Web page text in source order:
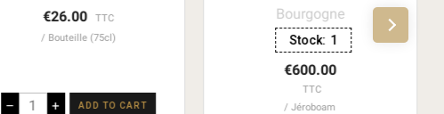
€26.00
TTC
Bouteille (75cl)
– + ADD TO CART
Bourgogne
Stock: 1
€600.00
TTC
Jéroboam